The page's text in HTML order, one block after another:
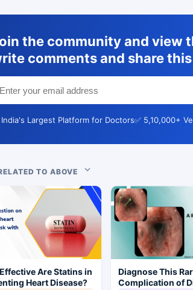
the community and view
comments and share
India's Largest Platform for Doctors✅ 5,10,000+
TO ABOVE
Are Statins in
Heart Disease?
Diagnose This
Complication of